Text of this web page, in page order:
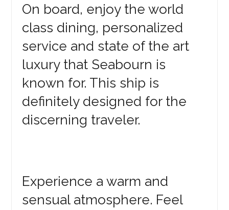
On board, enjoy the world
class dining, personalized
service and state of the art
luxury that Seabourn is
known for. This ship is
definitely designed for the
discerning traveler.
Experience a warm and
sensual atmosphere. Feel